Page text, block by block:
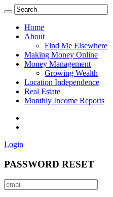
Home
About
Find Me Elsewhere
Making Money Online
Money Management
Growing Wealth
Location Independence
Real Estate
Monthly Income Reports
Login
PASSWORD RESET